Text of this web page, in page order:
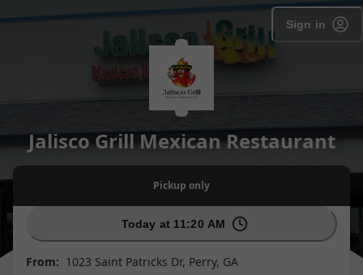
Sign in
Jalisco Grill Mexican Restaurant
Pickup only
Today at 11:20 AM
From: 1023 Saint Patricks Dr, Perry, GA